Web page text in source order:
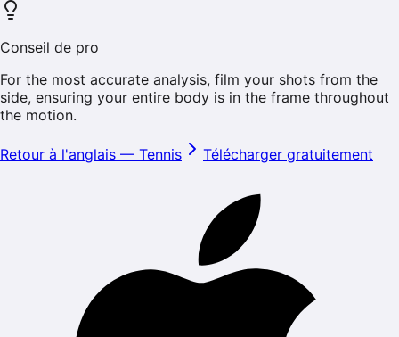
Conseil de pro
For the most accurate analysis, film your shots from the
side, ensuring your entire body is in the frame throughout
the motion.
Retour à l'anglais — Tennis Télécharger gratuitement